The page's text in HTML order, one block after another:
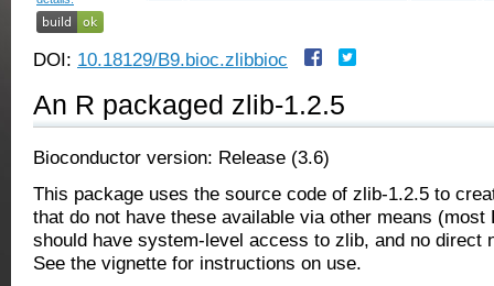
DOI: 10.18129/B9.bioc.zlibbioc
An R packaged zlib-1.2.5
Bioconductor version: Release (3.6)
This package uses the source code of zlib-1.2.5 to
that do not have these available via other means (most
should have system-level access to zlib, and no direct
See the vignette for instructions on use.